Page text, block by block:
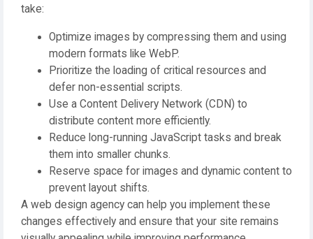
take:
Optimize images by compressing them and using
modern formats like WebP.
Prioritize the loading of critical resources and
defer non-essential scripts.
Use a Content Delivery Network (CDN) to
distribute content more efficiently.
Reduce long-running JavaScript tasks and break
them into smaller chunks.
Reserve space for images and dynamic content to
prevent layout shifts.
A web design agency can help you implement these
changes effectively and ensure that your site remains